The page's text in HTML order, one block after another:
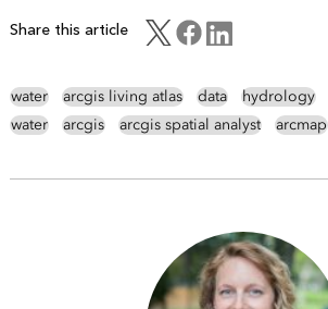
Share this article
water arcgis living atlas data hydrology
water
arcgis arcgis spatial analyst arcmap